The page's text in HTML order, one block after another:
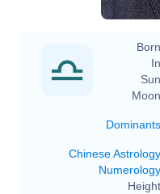
Dominants
Chinese Astrology
Numerology